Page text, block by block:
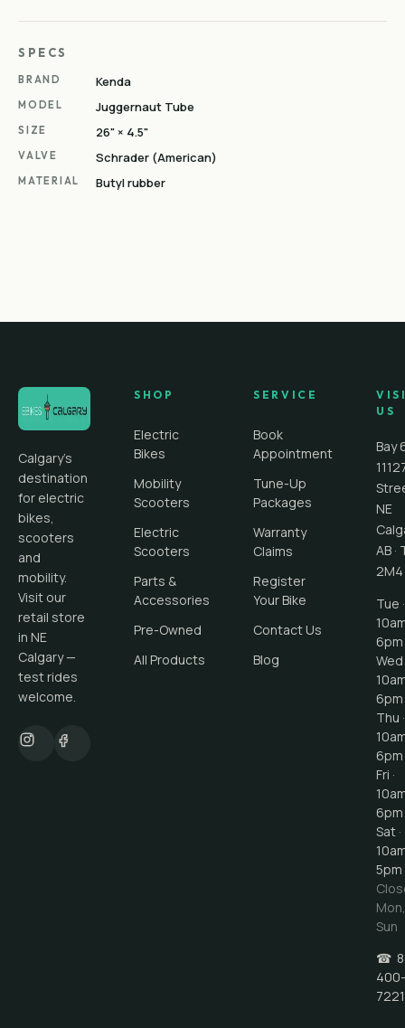
SPECS
BRAND Kenda
MODEL Juggernaut Tube
SIZE 26" × 4.5"
VALVE Schrader (American)
MATERIAL Butyl rubber
Calgary's
destination
for electric
bikes,
scooters
and
mobility.
Visit our
retail store
in NE
Calgary —
test rides
welcome.
SHOP
Electric
Bikes
Mobility
Scooters
Electric
Scooters
Parts &
Accessories
Pre-Owned
All Products
SERVICE
Book
Appointment
Tune-Up
Packages
Warranty
Claims
Register
Your Bike
Contact Us
Blog
US
Bay
NE
AB ·
2M4
Tue ·
6pm
Wed
6pm
Thu ·
6pm
Fri ·
6pm
Sat ·
5pm
Mon,
Sun
☎
400-
7221